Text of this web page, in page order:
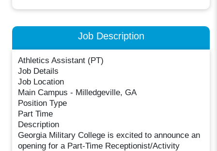
Job Description
Athletics Assistant (PT)
Job Details
Job Location
Main Campus - Milledgeville, GA
Position Type
Part Time
Description
Georgia Military College is excited to announce an
opening for a Part-Time Receptionist/Activity